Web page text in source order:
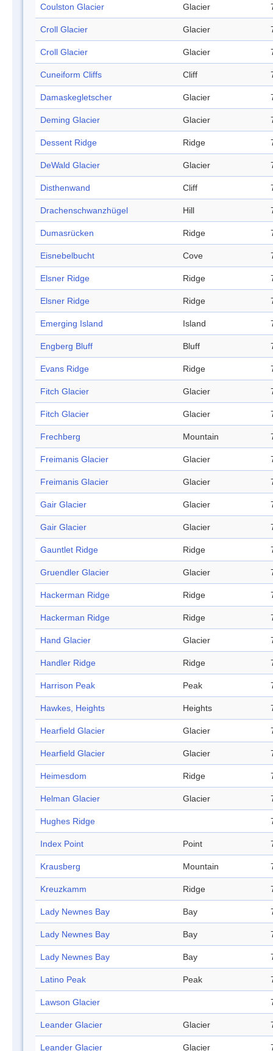
Coulston Glacier Glacier
Croll Glacier Glacier
Croll Glacier Glacier
Cuneiform Cliffs Cliff
Damaskegletscher Glacier
Deming Glacier Glacier
Dessent Ridge Ridge
DeWald Glacier Glacier
Disthenwand Cliff
Drachenschwanzhügel Hill
Dumasrücken Ridge
Eisnebelbucht Cove
Elsner Ridge Ridge
Elsner Ridge Ridge
Emerging Island Island
Engberg Bluff Bluff
Evans Ridge Ridge
Fitch Glacier Glacier
Fitch Glacier Glacier
Frechberg Mountain
Freimanis Glacier Glacier
Freimanis Glacier Glacier
Gair Glacier Glacier
Gair Glacier Glacier
Gauntlet Ridge Ridge
Gruendler Glacier Glacier
Hackerman Ridge Ridge
Hackerman Ridge Ridge
Hand Glacier Glacier
Handler Ridge Ridge
Harrison Peak Peak
Hawkes, Heights Heights
Hearfield Glacier Glacier
Hearfield Glacier Glacier
Heimesdom Ridge
Helman Glacier Glacier
Hughes Ridge
Index Point Point
Krausberg Mountain
Kreuzkamm Ridge
Lady Newnes Bay Bay
Lady Newnes Bay Bay
Lady Newnes Bay Bay
Latino Peak Peak
Lawson Glacier
Leander Glacier Glacier
Leander Glacier Glacier